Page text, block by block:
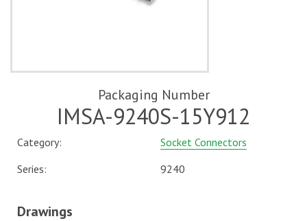
Packaging Number
IMSA-9240S-15Y912
Category:
Socket Connectors
Series:
9240
Drawings